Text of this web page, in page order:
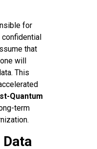
for
that
will
This
Quantum
term